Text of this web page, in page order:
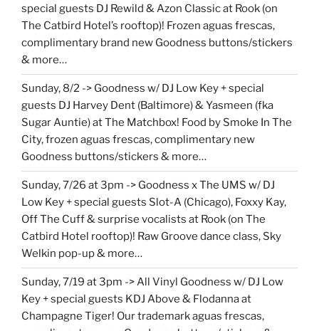
special guests DJ Rewild & Azon Classic at Rook (on
The Catbird Hotel’s rooftop)! Frozen aguas frescas,
complimentary brand new Goodness buttons/stickers
& more…
Sunday, 8/2 -> Goodness w/ DJ Low Key + special
guests DJ Harvey Dent (Baltimore) & Yasmeen (fka
Sugar Auntie) at The Matchbox! Food by Smoke In The
City, frozen aguas frescas, complimentary new
Goodness buttons/stickers & more…
Sunday, 7/26 at 3pm -> Goodness x The UMS w/ DJ
Low Key + special guests Slot-A (Chicago), Foxxy Kay,
Off The Cuff & surprise vocalists at Rook (on The
Catbird Hotel rooftop)! Raw Groove dance class, Sky
Welkin pop-up & more…
Sunday, 7/19 at 3pm -> All Vinyl Goodness w/ DJ Low
Key + special guests KDJ Above & Flodanna at
Champagne Tiger! Our trademark aguas frescas,